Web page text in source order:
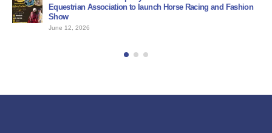
Equestrian Association to launch Horse Racing and Fashion
Show
June 12, 2026